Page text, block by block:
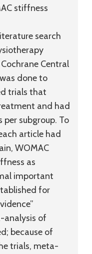
stiffness
search
Central
done to
trials that
and had
subgroup. To
article had
WOMAC
as
important
for
analysis of
because of
trials, meta-